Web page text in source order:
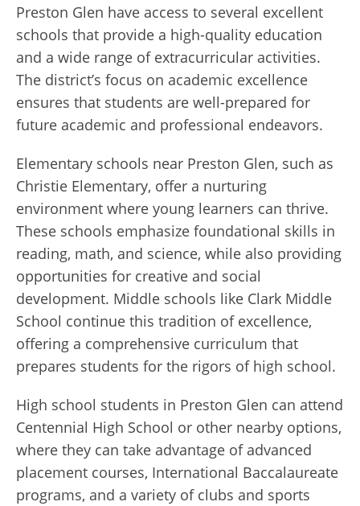
Preston Glen have access to several excellent
schools that provide a high-quality education
and a wide range of extracurricular activities.
The district’s focus on academic excellence
ensures that students are well-prepared for
future academic and professional endeavors.
Elementary schools near Preston Glen, such as
Christie Elementary, offer a nurturing
environment where young learners can thrive.
These schools emphasize foundational skills in
reading, math, and science, while also providing
opportunities for creative and social
development. Middle schools like Clark Middle
School continue this tradition of excellence,
offering a comprehensive curriculum that
prepares students for the rigors of high school.
High school students in Preston Glen can attend
Centennial High School or other nearby options,
where they can take advantage of advanced
placement courses, International Baccalaureate
programs, and a variety of clubs and sports